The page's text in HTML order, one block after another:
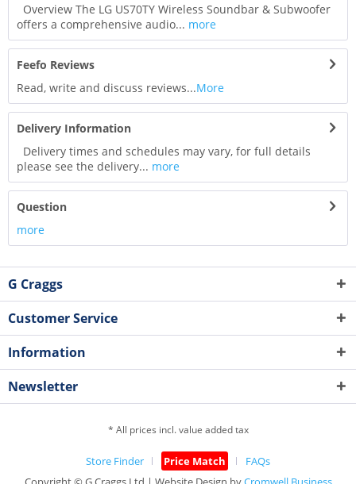
Overview The LG US70TY Wireless Soundbar & Subwoofer
offers a comprehensive audio... more
Feefo Reviews
Read, write and discuss reviews...More
Delivery Information
Delivery times and schedules may vary, for full details
please see the delivery... more
Question
more
G Craggs
Customer Service
Information
Newsletter
* All prices incl. value added tax
Store Finder Price Match
FAQs